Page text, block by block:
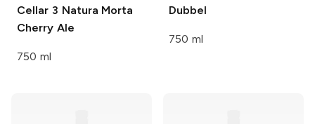
Cellar 3 Natura Morta
Cherry Ale
750 ml
Dubbel
750 ml